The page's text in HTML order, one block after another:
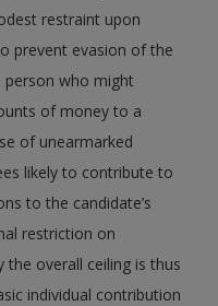
restraint upon
prevent evasion of the
who might
of money to a
of unearmarked
likely to contribute to
to the candidate’s
restriction on
overall ceiling is thus
individual contribution